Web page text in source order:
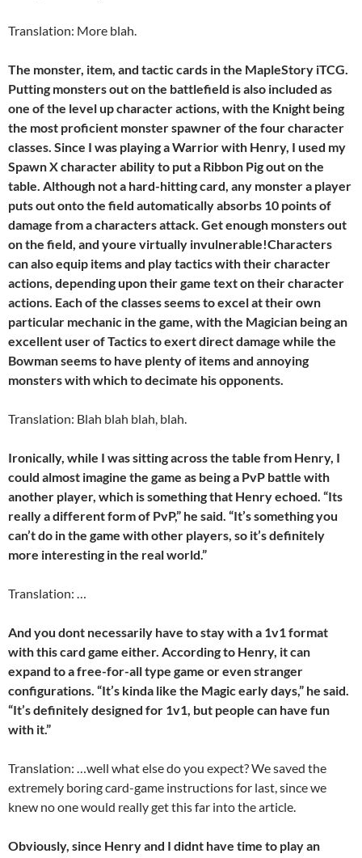
Translation: More blah.
The monster, item, and tactic cards in the MapleStory iTCG.
Putting monsters out on the battlefield is also included as
one of the level up character actions, with the Knight being
the most proficient monster spawner of the four character
classes. Since I was playing a Warrior with Henry, I used my
Spawn X character ability to put a Ribbon Pig out on the
table. Although not a hard-hitting card, any monster a player
puts out onto the field automatically absorbs 10 points of
damage from a characters attack. Get enough monsters out
on the field, and youre virtually invulnerable!Characters
can also equip items and play tactics with their character
actions, depending upon their game text on their character
actions. Each of the classes seems to excel at their own
particular mechanic in the game, with the Magician being an
excellent user of Tactics to exert direct damage while the
Bowman seems to have plenty of items and annoying
monsters with which to decimate his opponents.
Translation: Blah blah blah, blah.
Ironically, while I was sitting across the table from Henry, I
could almost imagine the game as being a PvP battle with
another player, which is something that Henry echoed. “Its
really a different form of PvP,” he said. “It’s something you
can’t do in the game with other players, so it’s definitely
more interesting in the real world.”
Translation: …
And you dont necessarily have to stay with a 1v1 format
with this card game either. According to Henry, it can
expand to a free-for-all type game or even stranger
configurations. “It’s kinda like the Magic early days,” he said.
“It’s definitely designed for 1v1, but people can have fun
with it.”
Translation: …well what else do you expect? We saved the
extremely boring card-game instructions for last, since we
knew no one would really get this far into the article.
Obviously, since Henry and I didnt have time to play an